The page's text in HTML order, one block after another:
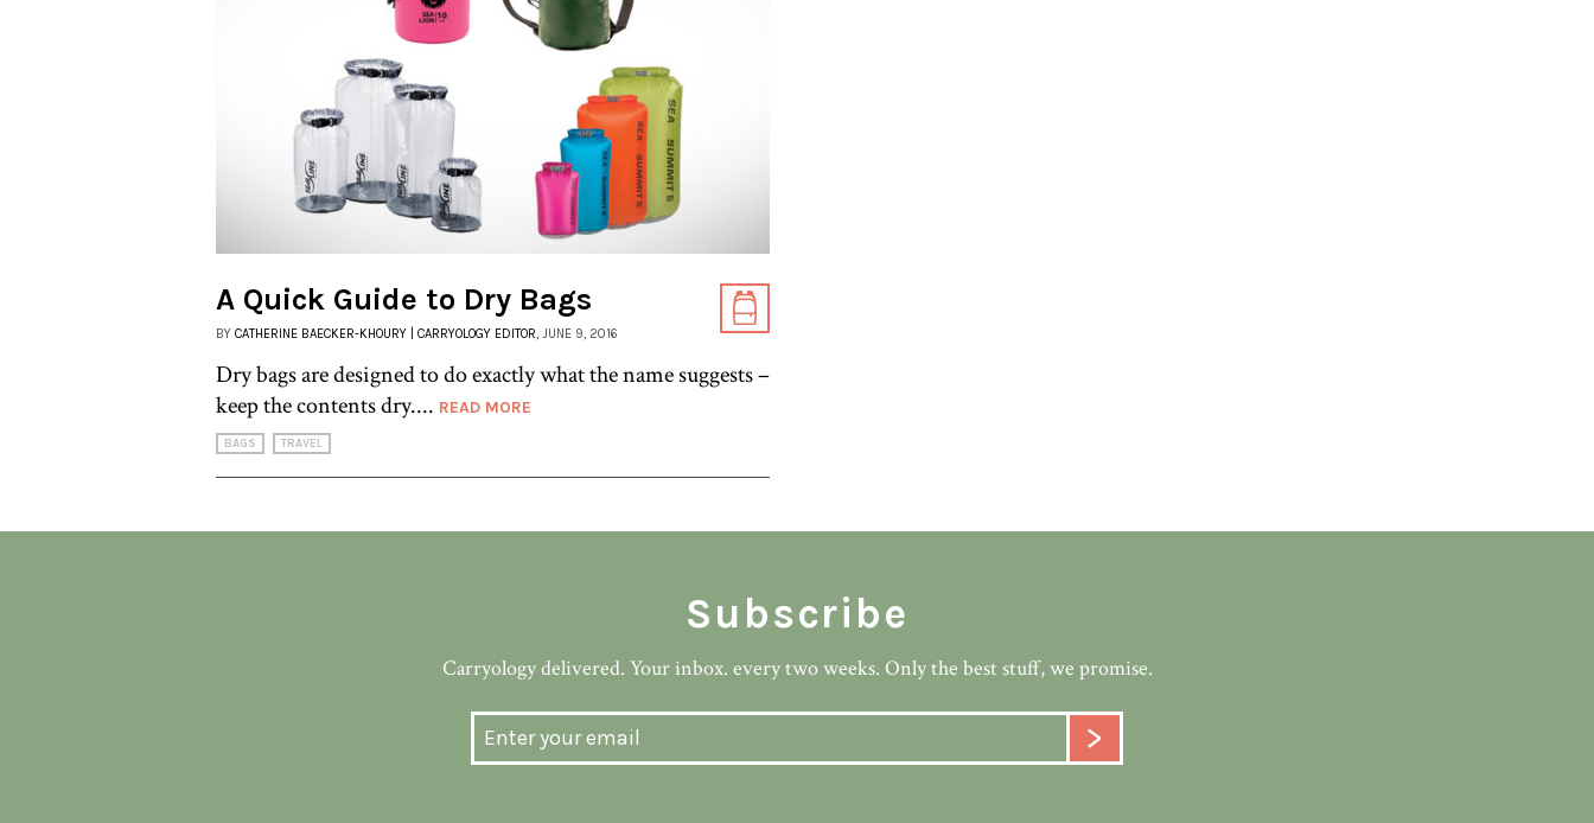
A Quick Guide to Dry Bags
BY CATHERINE BAECKER-KHOURY | CARRYOLOGY EDITOR , JUNE 9, 2016
Dry bags are designed to do exactly what the name suggests –
keep the contents dry.... READ MORE
BAGS TRAVEL
Subscribe
Carryology delivered. Your inbox. every two weeks. Only the best stuff, we promise.